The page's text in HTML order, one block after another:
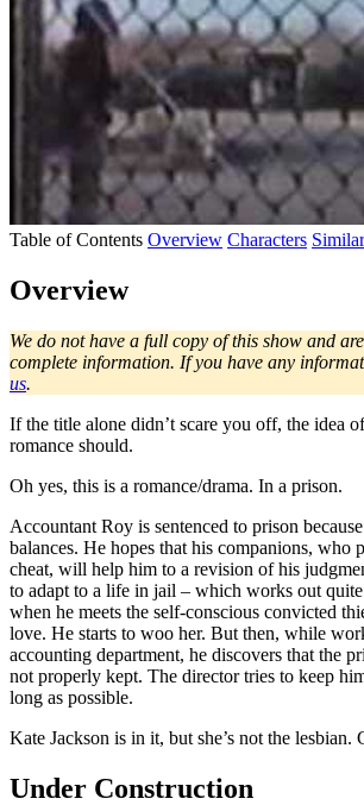
Table of Contents Overview Characters
Overview
We do not have a full copy of this show and
complete information. If you have any
us.
If the title alone didn’t scare you off, the idea
romance should.
Oh yes, this is a romance/drama. In a prison.
Accountant Roy is sentenced to prison
balances. He hopes that his companions, who
cheat, will help him to a revision of his
to adapt to a life in jail – which works out
when he meets the self-conscious convicted
love. He starts to woo her. But then, while
accounting department, he discovers that the
not properly kept. The director tries to keep
long as possible.
Kate Jackson is in it, but she’s not the lesbian.
Under Construction